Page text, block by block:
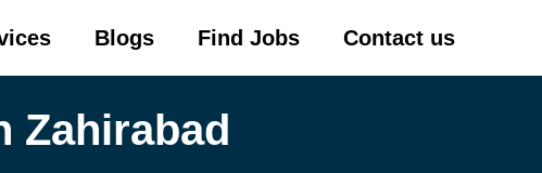
Blogs Find Jobs Contact us
Zahirabad